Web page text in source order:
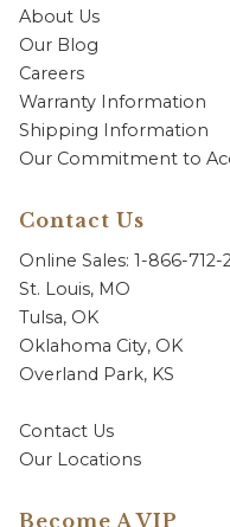
About Us
Our Blog
Careers
Warranty Information
Shipping Information
Our Commitment to
Contact Us
Online Sales: 1-866-712-
St. Louis, MO
Tulsa, OK
Oklahoma City, OK
Overland Park, KS
Contact Us
Our Locations
Become A VIP